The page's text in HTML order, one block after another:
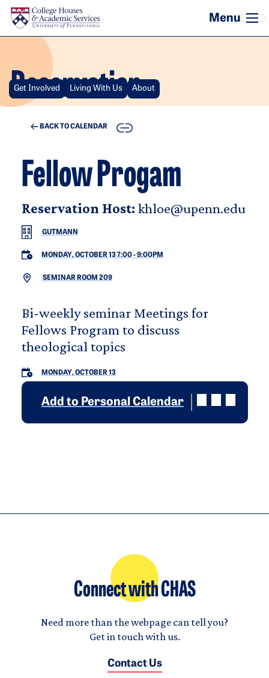
Skip to main content
Reservation
Get Involved Living With Us About
BACK TO CALENDAR COPY
Fellow Progam
Reservation Host: khloe@upenn.edu
GUTMANN
MONDAY, OCTOBER 13 7:00-9:00PM
SEMINAR ROOM 209
Bi-weekly seminar Meetings for
Fellows Program to discuss
theological topics
MONDAY, OCTOBER 13
Add to Personal Calendar
Connect with CHAS
Need more than the webpage can tell you?
Get in touch with us.
Contact Us